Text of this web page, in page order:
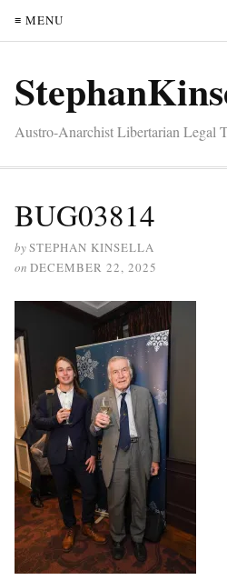
≡ MENU
Austro-Anarchist Libertarian Legal
BUG03814
bySTEPHAN KINSELLA
on DECEMBER 22, 2025